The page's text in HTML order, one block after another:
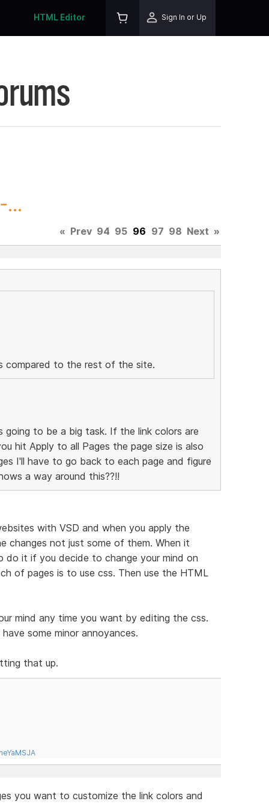
HTML Editor Sign In or Up
« Prev 94 95 96 97 98 Next »
compared to the rest of the site.
to be a big task. If the link colors are
hit Apply to all Pages the page size is also
I'll have to go back to each page and figure
a way around this??!!
with VSD and when you apply the
changes not just some of them. When it
it if you decide to change your mind on
of pages is to use css. Then use the HTML
mind any time you want by editing the css.
some minor annoyances.
that up.
you want to customize the link colors and